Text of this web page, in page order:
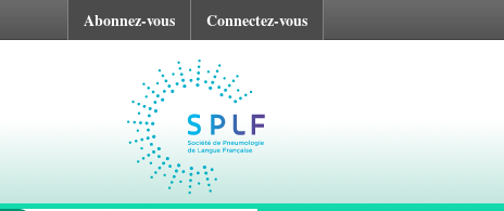
Abonnez-vous Connectez-vous